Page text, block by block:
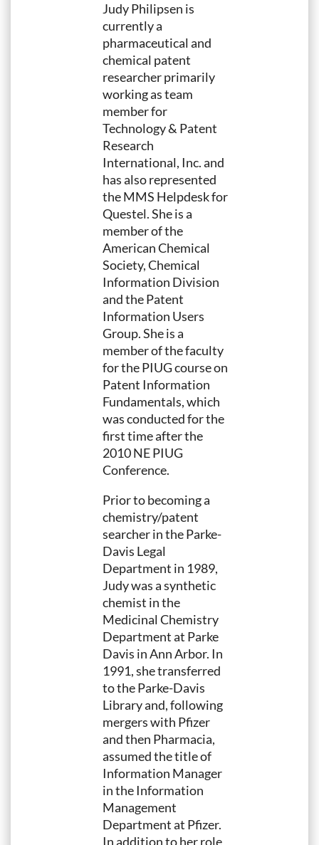
Judy Philipsen is
currently a
pharmaceutical and
chemical patent
researcher primarily
working as team
member for
Technology & Patent
Research
International, Inc. and
has also represented
the MMS Helpdesk for
Questel. She is a
member of the
American Chemical
Society, Chemical
Information Division
and the Patent
Information Users
Group. She is a
member of the faculty
for the PIUG course on
Patent Information
Fundamentals, which
was conducted for the
first time after the
2010 NE PIUG
Conference.
Prior to becoming a
chemistry/patent
searcher in the Parke-
Davis Legal
Department in 1989,
Judy was a synthetic
chemist in the
Medicinal Chemistry
Department at Parke
Davis in Ann Arbor. In
1991, she transferred
to the Parke-Davis
Library and, following
mergers with Pfizer
and then Pharmacia,
assumed the title of
Information Manager
in the Information
Management
Department at Pfizer.
In addition to her role